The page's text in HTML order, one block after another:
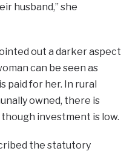
husband,” she
out a darker aspect
can be seen as
paid for her. In rural
owned, there is
investment is low.
the statutory